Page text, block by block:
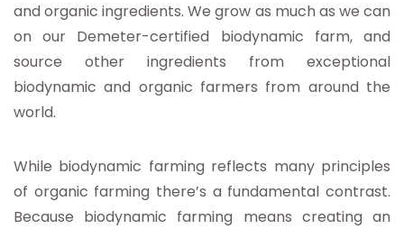
and organic ingredients. We grow as much as we can
on our Demeter-certified biodynamic farm, and
source other ingredients from exceptional
biodynamic and organic farmers from around the
world.
While biodynamic farming reflects many principles
of organic farming there’s a fundamental contrast.
Because biodynamic farming means creating an